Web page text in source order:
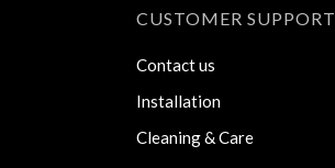
CUSTOMER SUPPORT
Contact us
Installation
Cleaning & Care